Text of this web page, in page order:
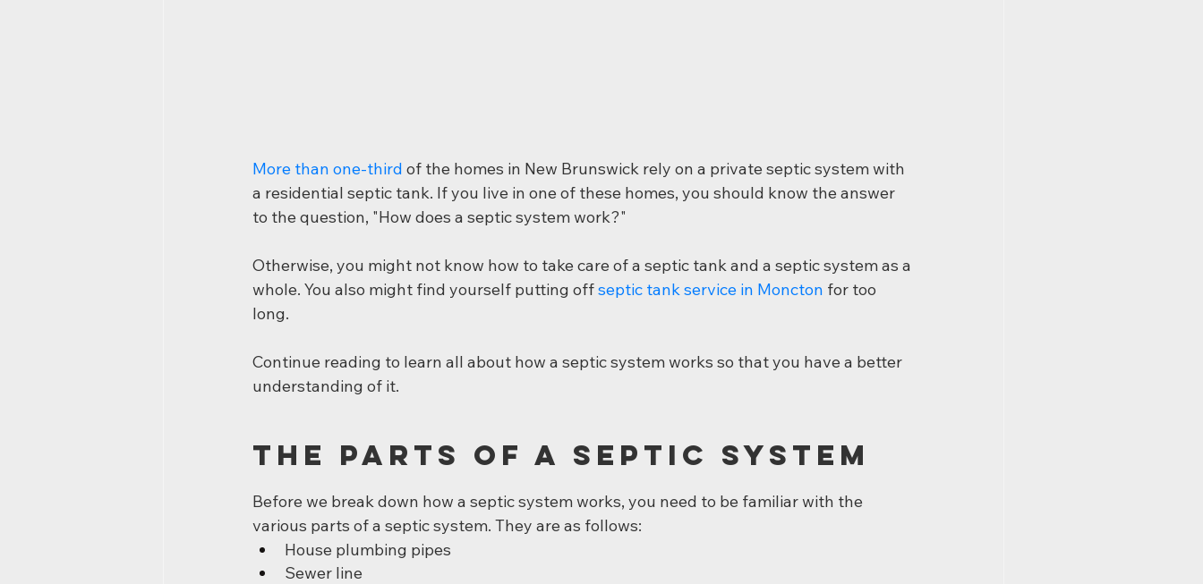
More than one-third of the homes in New Brunswick rely on a private septic system with
a residential septic tank. If you live in one of these homes, you should know the answer
to the question, "How does a septic system work?"
Otherwise, you might not know how to take care of a septic tank and a septic system as a
whole. You also might find yourself putting off septic tank service in Moncton for too
long.
Continue reading to learn all about how a septic system works so that you have a better
understanding of it.
The Parts of a Septic System
Before we break down how a septic system works, you need to be familiar with the
various parts of a septic system. They are as follows:
House plumbing pipes
Sewer line